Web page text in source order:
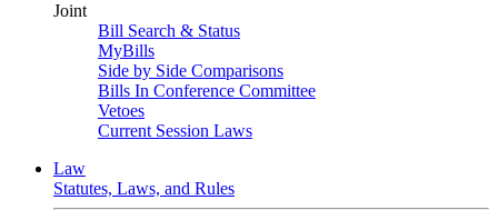
Joint
Bill Search & Status
MyBills
Side by Side Comparisons
Bills In Conference Committee
Vetoes
Current Session Laws
Law
Statutes, Laws, and Rules